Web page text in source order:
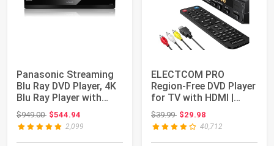
Panasonic Streaming
Blu Ray DVD Player, 4K
Blu Ray Player with
Dolby Vis...
$949.00Original price: $949.00
$544.94
2,099
ELECTCOM PRO
Region-Free DVD Player
for TV with HDMI |
Plays Regions 0-6...
$39.99Original price: $39.99
$29.98
40,712